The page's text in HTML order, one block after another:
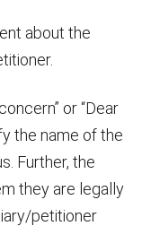
about the
or “Dear
the name of the
Further, the
they are legally
petitioner